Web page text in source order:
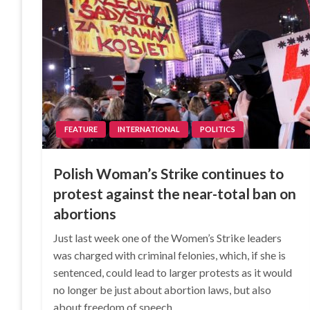
FEATURE INTERNATIONAL POLITICS
Polish Woman’s Strike continues to
protest against the near-total ban on
abortions
Just last week one of the Women’s Strike leaders
was charged with criminal felonies, which, if she is
sentenced, could lead to larger protests as it would
no longer be just about abortion laws, but also
about freedom of speech,…